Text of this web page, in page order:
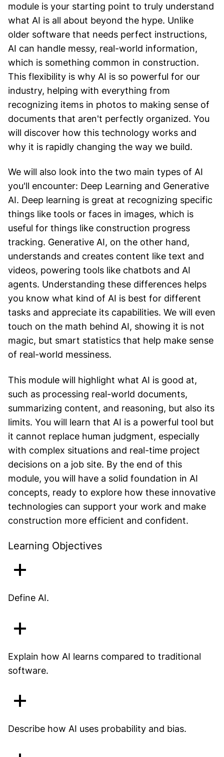
module is your starting point to truly understand
what AI is all about beyond the hype. Unlike
older software that needs perfect instructions,
AI can handle messy, real-world information,
which is something common in construction.
This flexibility is why AI is so powerful for our
industry, helping with everything from
recognizing items in photos to making sense of
documents that aren't perfectly organized. You
will discover how this technology works and
why it is rapidly changing the way we build.
We will also look into the two main types of AI
you'll encounter: Deep Learning and Generative
AI. Deep learning is great at recognizing specific
things like tools or faces in images, which is
useful for things like construction progress
tracking. Generative AI, on the other hand,
understands and creates content like text and
videos, powering tools like chatbots and AI
agents. Understanding these differences helps
you know what kind of AI is best for different
tasks and appreciate its capabilities. We will even
touch on the math behind AI, showing it is not
magic, but smart statistics that help make sense
of real-world messiness.
This module will highlight what AI is good at,
such as processing real-world documents,
summarizing content, and reasoning, but also its
limits. You will learn that AI is a powerful tool but
it cannot replace human judgment, especially
with complex situations and real-time project
decisions on a job site. By the end of this
module, you will have a solid foundation in AI
concepts, ready to explore how these innovative
technologies can support your work and make
construction more efficient and confident.
Learning Objectives
Define AI.
Explain how AI learns compared to traditional
software.
Describe how AI uses probability and bias.